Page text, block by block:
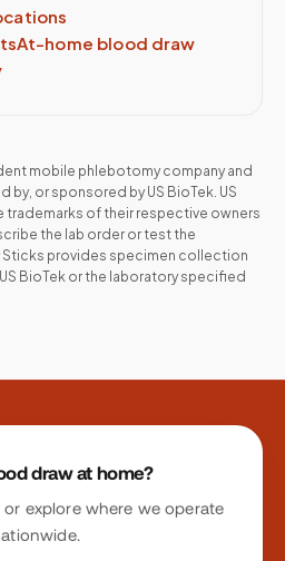
At-home blood draw
mobile phlebotomy company and
by, or sponsored by US BioTek. US
trademarks of their respective owners
the lab order or test the
provides specimen collection
US BioTek or the laboratory specified
draw at home?
explore where we operate